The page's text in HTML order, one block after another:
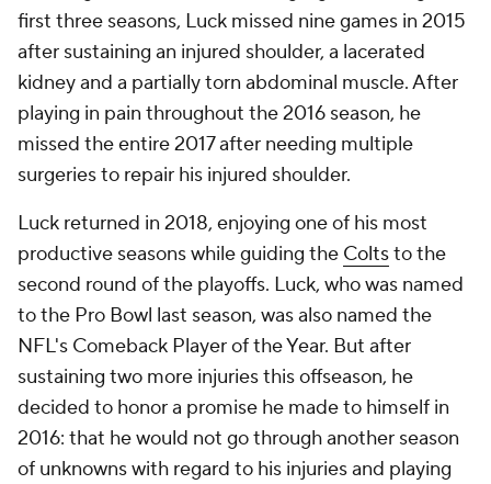
first three seasons, Luck missed nine games in 2015
after sustaining an injured shoulder, a lacerated
kidney and a partially torn abdominal muscle. After
playing in pain throughout the 2016 season, he
missed the entire 2017 after needing multiple
surgeries to repair his injured shoulder.
Luck returned in 2018, enjoying one of his most
productive seasons while guiding the Coltsto the
second round of the playoffs. Luck, who was named
to the Pro Bowl last season, was also named the
NFL's Comeback Player of the Year. But after
sustaining two more injuries this offseason, he
decided to honor a promise he made to himself in
2016: that he would not go through another season
of unknowns with regard to his injuries and playing